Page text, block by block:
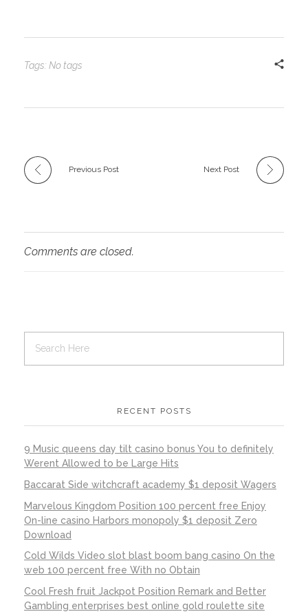
Tags: No tags
Previous Post Next Post
Comments are closed.
RECENT POSTS
9 Music queens day tilt casino bonus You to definitely
Werent Allowed to be Large Hits
Baccarat Side witchcraft academy $1 deposit Wagers
Marvelous Kingdom Position 100 percent free Enjoy
On-line casino Harbors monopoly $1 deposit Zero
Download
Cold Wilds Video slot blast boom bang casino On the
web 100 percent free With no Obtain
Cool Fresh fruit Jackpot Position Remark and Better
Gambling enterprises best online gold roulette site